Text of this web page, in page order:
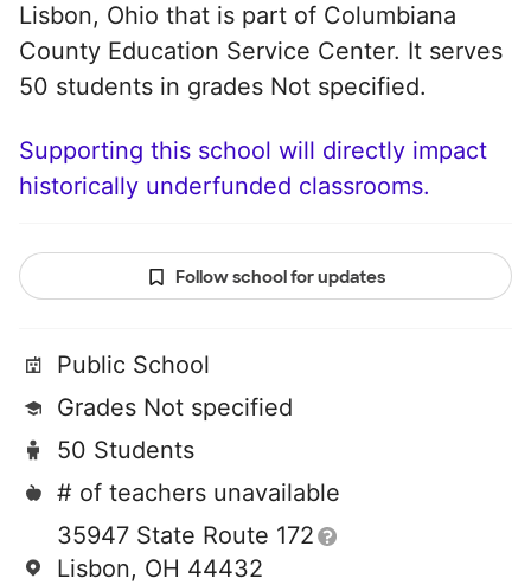
Lisbon, Ohio that is part of Columbiana
County Education Service Center. It serves
50 students in grades Not specified.
Supporting this school will directly impact
historically underfunded classrooms.
Follow school for updates
Public School
Grades Not specified
50 Students
# of teachers unavailable
35947 State Route 172
Lisbon, OH 44432